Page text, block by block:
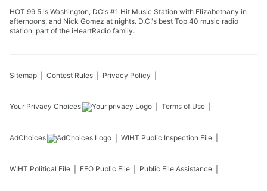
HOT 99.5 is Washington, DC's #1 Hit Music Station with Elizabethany in
afternoons, and Nick Gomez at nights. D.C.'s best Top 40 music radio
station, part of the iHeartRadio family.
Sitemap Contest Rules Privacy Policy
Your Privacy Choices Terms of Use
AdChoices WIHT Public Inspection File
WIHT Political File EEO Public File Public File Assistance